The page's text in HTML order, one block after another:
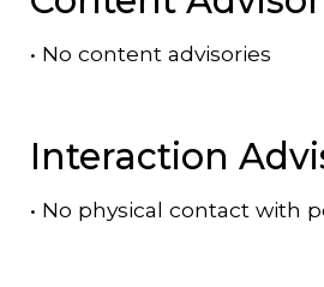
• No content advisories
Interaction
• No physical contact with